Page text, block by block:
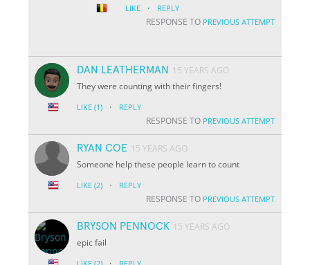
LIKE · REPLY
RESPONSE TO PREVIOUS ATTEMPT
DAN LEATHERMAN
15 YEARS AGO
They were counting with their fingers!
LIKE (1) · REPLY
RESPONSE TO PREVIOUS ATTEMPT
RYAN COE 15 YEARS AGO
Someone help these people learn to count
LIKE (2) · REPLY
RESPONSE TO PREVIOUS ATTEMPT
BRYSON PENNOCK 15 YEARS AGO
epic fail